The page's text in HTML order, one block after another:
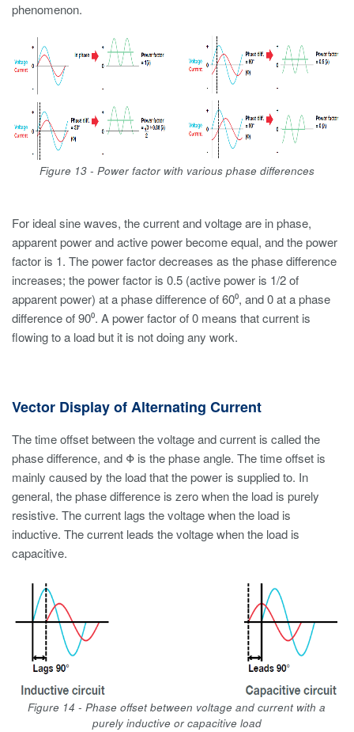
phenomenon.
Figure 13 - Power factor with various phase differences
For ideal sine waves, the current and voltage are in phase,
apparent power and active power become equal, and the power
factor is 1. The power factor decreases as the phase difference
increases; the power factor is 0.5 (active power is 1/2 of
apparent power) at a phase difference of 60⁰, and 0 at a phase
difference of 90⁰. A power factor of 0 means that current is
flowing to a load but it is not doing any work.
Vector Display of Alternating Current
The time offset between the voltage and current is called the
phase difference, and Φ is the phase angle. The time offset is
mainly caused by the load that the power is supplied to. In
general, the phase difference is zero when the load is purely
resistive. The current lags the voltage when the load is
inductive. The current leads the voltage when the load is
capacitive.
Figure 14 - Phase offset between voltage and current with a
purely inductive or capacitive load